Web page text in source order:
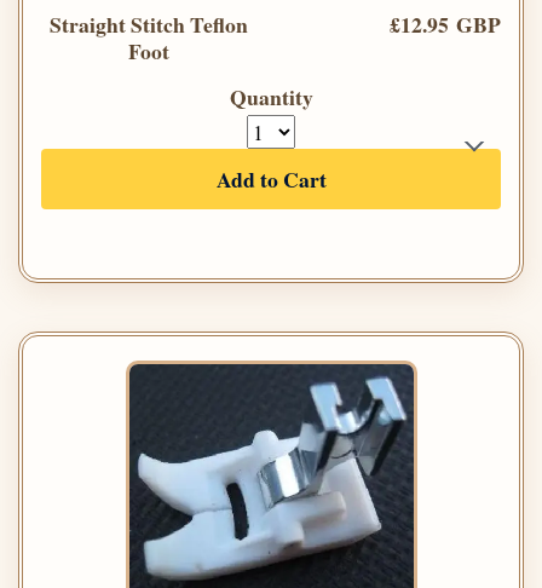
Straight Stitch Teflon
Foot
£12.95 GBP
Quantity
Add to Cart